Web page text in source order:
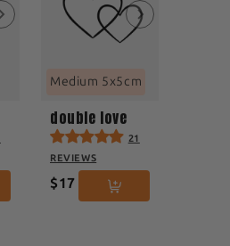
Medium 5x5cm
double love
21
REVIEWS
$17